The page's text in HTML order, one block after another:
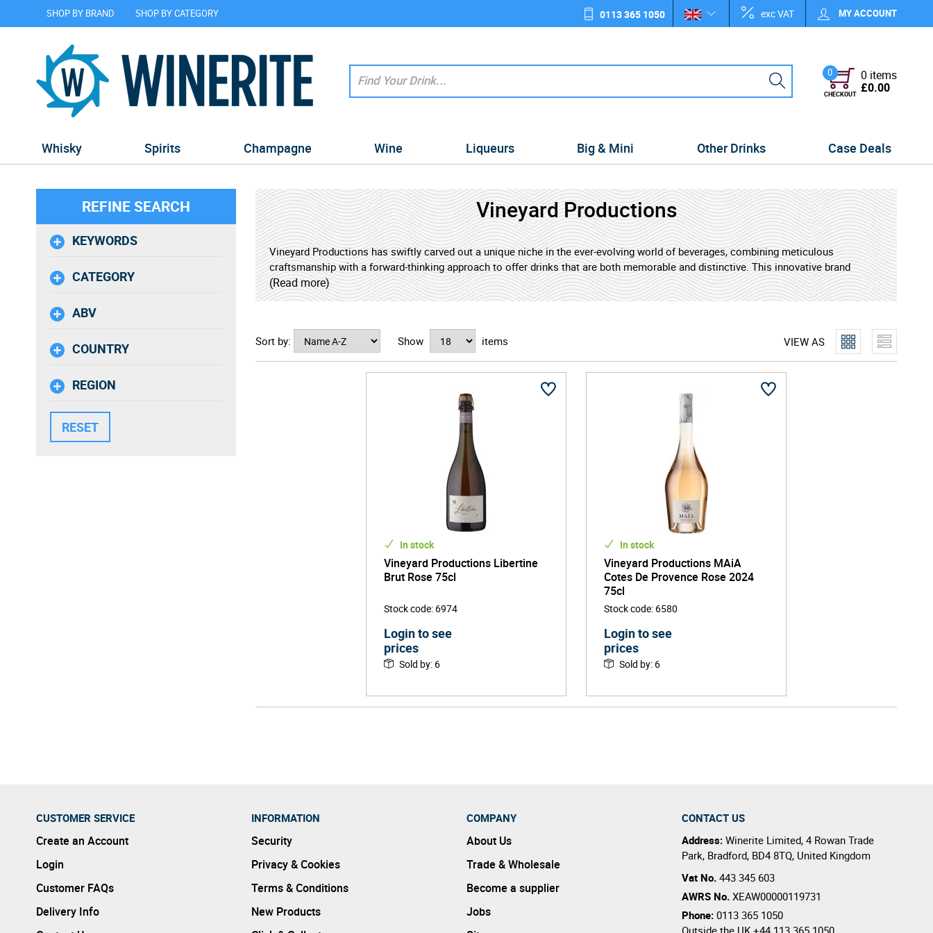
SHOP BY BRAND SHOP BY CATEGORY 0113 365 1050 exc VAT MY ACCOUNT
0
CHECKOUT
0 items
£0.00
Whisky Spirits Champagne Wine Liqueurs Big & Mini Other Drinks Case Deals
REFINE SEARCH
KEYWORDS
CATEGORY
ABV
COUNTRY
REGION
Vineyard Productions
Vineyard Productions has swiftly carved out a unique niche in the ever-evolving world of beverages, combining meticulous
craftsmanship with a forward-thinking approach to offer drinks that are both memorable and distinctive. This innovative brand
partners with some of the world's most celebrated wineries, leveraging decades of expertise to craft exceptional wines and
beverages that appeal to both discerning connoisseurs and adventurous newcomers.
Rooted in a passion for storytelling through flavour, Vineyard Productions oversees every stage of the production process, from
vineyard to bottle. Their portfolio features a hand-picked selection of wines that capture the soul of their regions of origin, whether
that's the sun-drenched hills of southern France or the lush landscapes of Marlborough, New Zealand. Each bottle reflects a
commitment to quality, authenticity, and a bit of daring creativity, distinguishing Vineyard Productions from more conventional
Sustainability lies at the heart of Vineyard Productions' ethos. They collaborate only with growers who practise responsible
viticulture and prioritise eco-friendly packaging with a minimal environmental footprint. This dedication not only preserves the land
for future generations but also enhances the pure flavours found in every glass, ensuring that each sip is both exquisite and ethically
An inspiring blend of expertise and innovation, Vineyard Productions is much more than just a drinks brand - it's a community of
passionate makers and drinkers who believe in the power of a well-crafted beverage to bring people together. Their commitment to
transparency, provenance, and outstanding flavour continues to captivate the UK market and beyond, making Vineyard Productions
one of the most exciting names to watch in the world of premium drinks.
(Read more)
VIEW AS
Sort by: Show items
In stock
Vineyard Productions Libertine
Brut Rose 75cl
Stock code: 6974
Login to see
prices
Sold by: 6
In stock
Vineyard Productions MAiA
Cotes De Provence Rose 2024
75cl
Stock code: 6580
Login to see
prices
Sold by: 6
CUSTOMER SERVICE
Create an Account
Login
Customer FAQs
Delivery Info
INFORMATION
Security
Privacy & Cookies
Terms & Conditions
New Products
COMPANY
About Us
Trade & Wholesale
Become a supplier
Jobs
CONTACT US
Address: Winerite Limited, 4 Rowan Trade
Park, Bradford, BD4 8TQ, United Kingdom
Vat No. 443 345 603
AWRS No. XEAW00000119731
Phone: 0113 365 1050
Outside the UK +44 113 365 1050